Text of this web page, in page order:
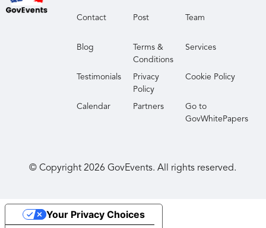
Contact Post Team
Blog
Terms &
Conditions
Services
Testimonials
Privacy
Policy
Cookie Policy
Calendar Partners
Go to
GovWhitePapers
© Copyright2026 GovEvents. All rights reserved.
Your Privacy Choices